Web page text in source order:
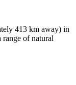
413 km away) in
range of natural